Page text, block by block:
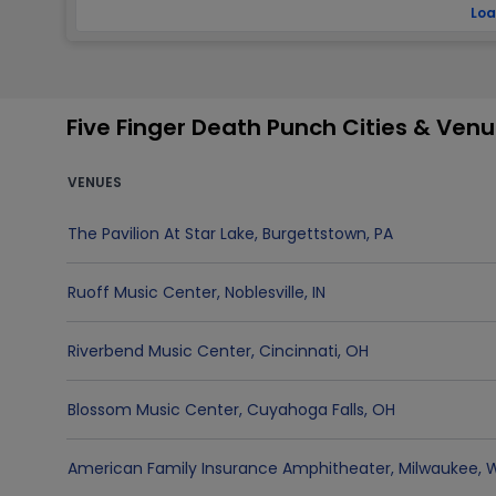
Five Finger Death Punch Cities &
VENUES
The Pavilion At Star Lake, Burgettstown, PA
Ruoff Music Center, Noblesville, IN
Riverbend Music Center, Cincinnati, OH
Blossom Music Center, Cuyahoga Falls, OH
American Family Insurance Amphitheater, Milwaukee,